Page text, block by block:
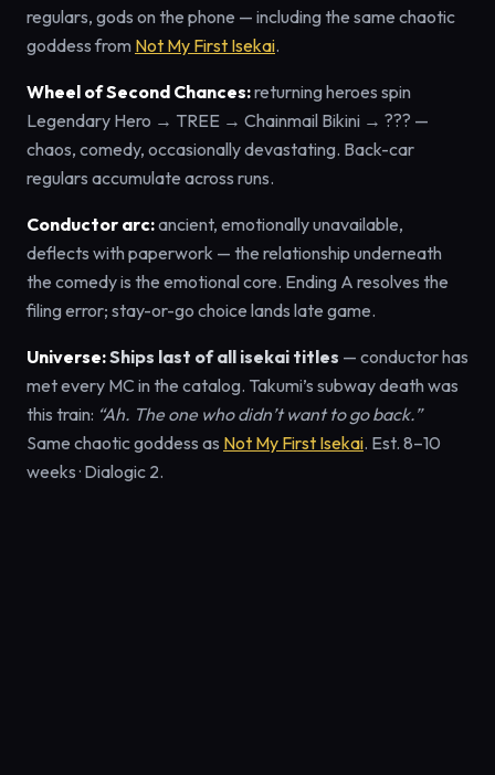
regulars, gods on the phone — including the same chaotic
goddess from Not My First Isekai.
Wheel of Second Chances:returning heroes spin
Legendary Hero → TREE → Chainmail Bikini → ??? —
chaos, comedy, occasionally devastating. Back-car
regulars accumulate across runs.
Conductor arc:ancient, emotionally unavailable,
deflects with paperwork — the relationship underneath
the comedy is the emotional core. Ending A resolves the
filing error; stay-or-go choice lands late game.
Universe:Ships last of all isekai titles — conductor has
met every MC in the catalog. Takumi’s subway death was
this train: “Ah. The one who didn’t want to go back.”
Same chaotic goddess as Not My First Isekai. Est. 8–10
weeks · Dialogic 2.